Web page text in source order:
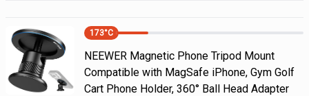
173°C
NEEWER Magnetic Phone Tripod Mount
Compatible with MagSafe iPhone, Gym Golf
Cart Phone Holder, 360° Ball Head Adapter